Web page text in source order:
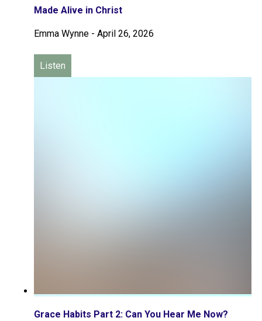
Made Alive in Christ
Emma Wynne - April 26, 2026
Listen
Grace Habits Part 2: Can You Hear Me Now?